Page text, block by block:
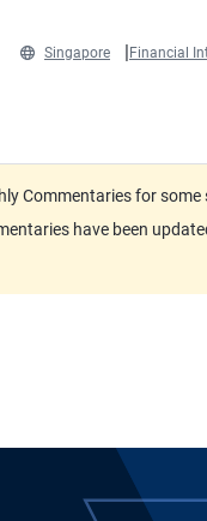
Singapore Financial
Commentaries for
have been